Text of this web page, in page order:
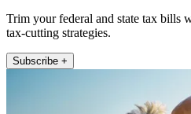
Trim your federal and state tax bills
tax-cutting strategies.
Subscribe +